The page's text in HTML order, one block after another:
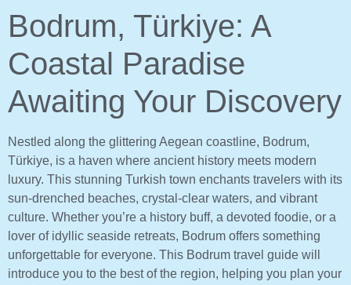
Bodrum, Türkiye: A
Coastal Paradise
Awaiting Your Discovery
Nestled along the glittering Aegean coastline, Bodrum,
Türkiye, is a haven where ancient history meets modern
luxury. This stunning Turkish town enchants travelers with its
sun-drenched beaches, crystal-clear waters, and vibrant
culture. Whether you’re a history buff, a devoted foodie, or a
lover of idyllic seaside retreats, Bodrum offers something
unforgettable for everyone. This Bodrum travel guide will
introduce you to the best of the region, helping you plan your